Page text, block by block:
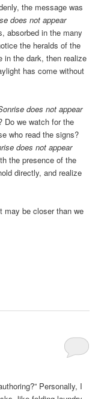
the message was
does not appear
absorbed in the many
the heralds of the
in the dark, then realize
has come without
does not appear
Do we watch for the
who read the signs?
does not appear
the presence of the
directly, and realize
may be closer than we
Personally, I